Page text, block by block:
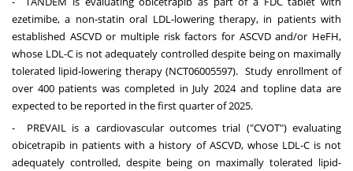
ezetimibe, a non-statin oral LDL-lowering therapy, in patients with
established ASCVD or multiple risk factors for ASCVD and/or HeFH,
whose LDL-C is not adequately controlled despite being on maximally
tolerated lipid-lowering therapy (NCT06005597). Study enrollment of
over 400 patients was completed in July 2024and topline data are
expected to be reported in the first quarter of 2025.
- PREVAIL is a cardiovascular outcomes trial ("CVOT") evaluating
obicetrapib in patients with a history of ASCVD, whose LDL-C is not
adequately controlled, despite being on maximally tolerated lipid-